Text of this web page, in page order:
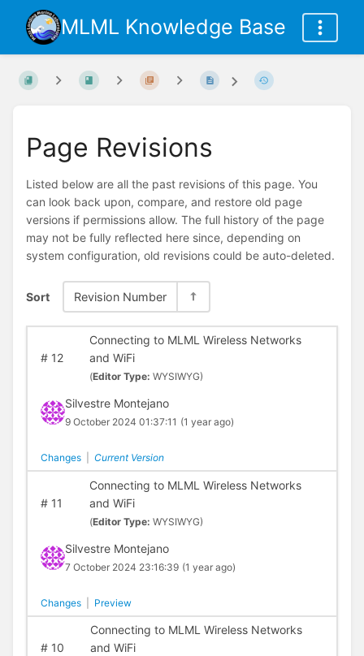
MLML Knowledge Base
Page Revisions
Listed below are all the past revisions of this page. You
can look back upon, compare, and restore old page
versions if permissions allow. The full history of the page
may not be fully reflected here since, depending on
system configuration, old revisions could be auto-deleted.
Sort Revision Number
#12
Connecting to MLML Wireless Networks
and WiFi
(Editor Type: WYSIWYG)
Silvestre Montejano
9 October 2024 01:37:11 (1 year ago)
Changes Current Version
#11
Connecting to MLML Wireless Networks
and WiFi
(Editor Type: WYSIWYG)
Silvestre Montejano
7 October 2024 23:16:39 (1 year ago)
Changes Preview
#10
Connecting to MLML Wireless Networks
and WiFi